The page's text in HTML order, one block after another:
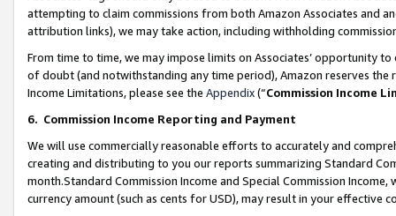
attempting to claim commissions from both Amazon Associates and
attribution links), we may take action, including withholding
From time to time, we may impose limits on Associates’ opportunity
of doubt (and notwithstanding any time period), Amazon reserves
Income Limitations, please see the Appendix(“Commission Income
6. Commission Income Reporting and Payment
We will use commercially reasonable efforts to accurately and
creating and distributing to you our reports summarizing Standard
month.Standard Commission Income and Special Commission
currency amount (such as cents for USD), may result in your